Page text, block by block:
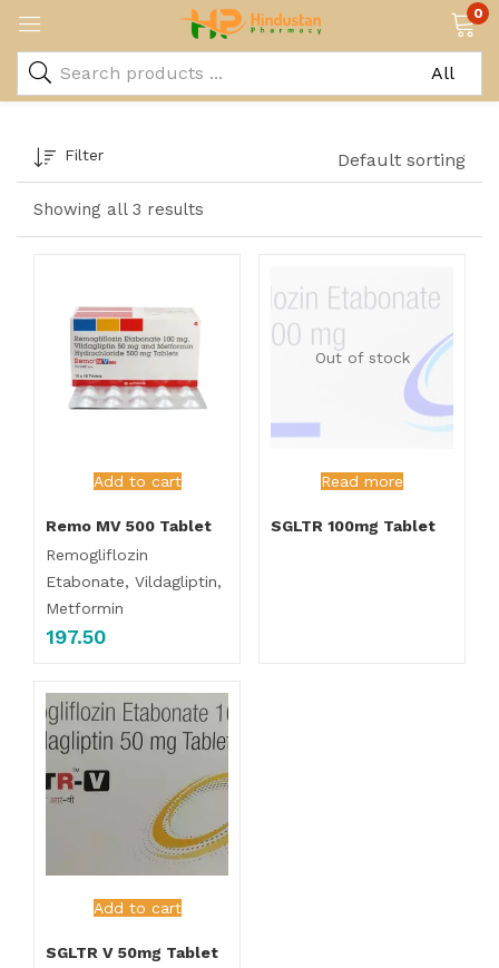
0
Showing all 3 results
Filter Default sorting
Add to cart
Remo MV 500 Tablet
Remogliflozin
Etabonate, Vildagliptin,
Metformin
197.50
Out of stock
Read more
SGLTR 100mg Tablet
Add to cart
SGLTR V 50mg Tablet